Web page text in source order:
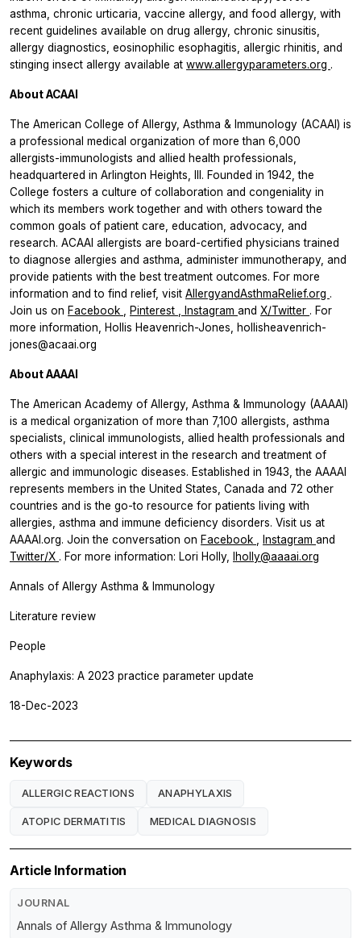
asthma, chronic urticaria, vaccine allergy, and food allergy, with
recent guidelines available on drug allergy, chronic sinusitis,
allergy diagnostics, eosinophilic esophagitis, allergic rhinitis, and
stinging insect allergy available at www.allergyparameters.org .
About ACAAI
The American College of Allergy, Asthma & Immunology (ACAAI) is
a professional medical organization of more than 6,000
allergists-immunologists and allied health professionals,
headquartered in Arlington Heights, Ill. Founded in 1942, the
College fosters a culture of collaboration and congeniality in
which its members work together and with others toward the
common goals of patient care, education, advocacy, and
research. ACAAI allergists are board-certified physicians trained
to diagnose allergies and asthma, administer immunotherapy, and
provide patients with the best treatment outcomes. For more
information and to find relief, visit AllergyandAsthmaRelief.org .
Join us on Facebook Pinterest Instagram and X/Twitter . For
more information, Hollis Heavenrich-Jones, hollisheavenrich-
jones@acaai.org
About AAAAI
The American Academy of Allergy, Asthma & Immunology (AAAAI)
is a medical organization of more than 7,100 allergists, asthma
specialists, clinical immunologists, allied health professionals and
others with a special interest in the research and treatment of
allergic and immunologic diseases. Established in 1943, the AAAAI
represents members in the United States, Canada and 72 other
countries and is the go-to resource for patients living with
allergies, asthma and immune deficiency disorders. Visit us at
AAAAI.org. Join the conversation on Facebook Instagram and
Twitter/X . For more information: Lori Holly, lholly@aaaai.org
Annals of Allergy Asthma & Immunology
Literature review
People
Anaphylaxis: A 2023 practice parameter update
18-Dec-2023
Keywords
ALLERGIC REACTIONS ANAPHYLAXIS
ATOPIC DERMATITIS MEDICAL DIAGNOSIS
Article Information
JOURNAL
Annals of Allergy Asthma & Immunology